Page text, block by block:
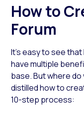
How to
Forum
It’s easy to see
have multiple
base. But where do
distilled how to
10-step process: